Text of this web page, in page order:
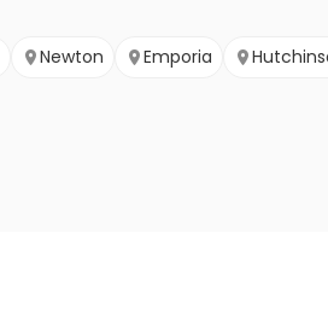
Newton Emporia